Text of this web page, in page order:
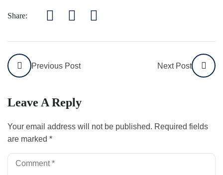
Share:
Previous Post Next Post
Leave A Reply
Your email address will not be published. Required fields
are marked *